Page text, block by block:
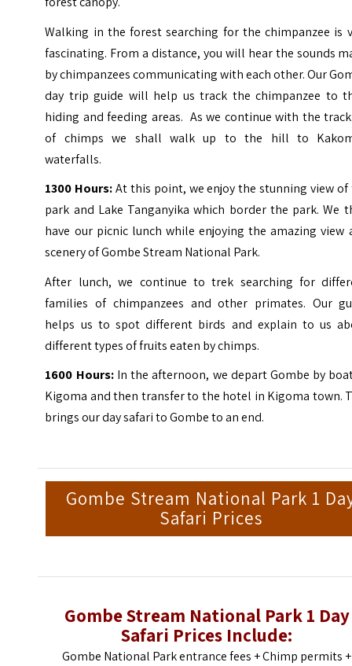
Walking in the forest searching for the chimpanzee is
fascinating. From a distance, you will hear the sounds
by chimpanzees communicating with each other. Our
day trip guide will help us track the chimpanzee to
hiding and feeding areas. As we continue with the
of chimps we shall walk up to the hill to
waterfalls.
1300 Hours:At this point, we enjoy the stunning view of
park and Lake Tanganyika which border the park. We
have our picnic lunch while enjoying the amazing view
scenery of Gombe Stream National Park.
After lunch, we continue to trek searching for
families of chimpanzees and other primates. Our
helps us to spot different birds and explain to us
different types of fruits eaten by chimps.
1600 Hours:In the afternoon, we depart Gombe by
Kigoma and then transfer to the hotel in Kigoma town.
brings our day safari to Gombe to an end.
Gombe Stream National Park 1
Safari Prices
Gombe Stream National Park 1 Day
Safari Prices Include:
Gombe National Park entrance fees + Chimp permits +